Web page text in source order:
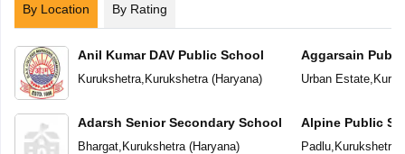
By Location By Rating
Anil Kumar DAV Public School
Kurukshetra, Kurukshetra(Haryana)
Adarsh Senior Secondary School
Bhargat, Kurukshetra(Haryana)
Aggarsain
Urban Estate,
Alpine Public
Padlu, Kurukshetra